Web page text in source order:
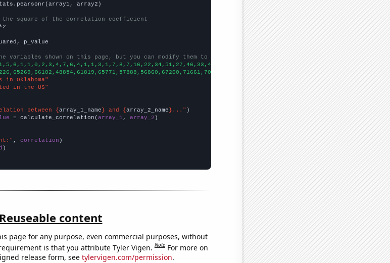
array2)
the square of the correlation coefficient
p_value
variables shown on this page, but you can modify them to be any two sets of numbers
])
in Oklahoma"
in the US"
between {array_1_name} and {array_2_name}..."
= calculate_correlation(array_1 , array_2 )
, correlation
Reuseable content
page for any purpose, even commercial purposes, without
is that you attribute Tyler Vigen.Note For more on
release form, see tylervigen.com/permission.